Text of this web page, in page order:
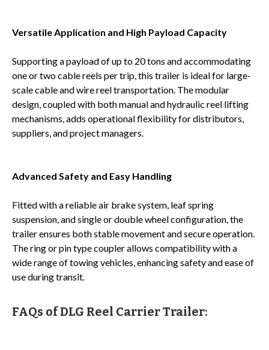
Versatile Application and High Payload Capacity
Supporting a payload of up to 20 tons and accommodating
one or two cable reels per trip, this trailer is ideal for large-
scale cable and wire reel transportation. The modular
design, coupled with both manual and hydraulic reel lifting
mechanisms, adds operational flexibility for distributors,
suppliers, and project managers.
Advanced Safety and Easy Handling
Fitted with a reliable air brake system, leaf spring
suspension, and single or double wheel configuration, the
trailer ensures both stable movement and secure operation.
The ring or pin type coupler allows compatibility with a
wide range of towing vehicles, enhancing safety and ease of
use during transit.
FAQs of DLG Reel Carrier Trailer: